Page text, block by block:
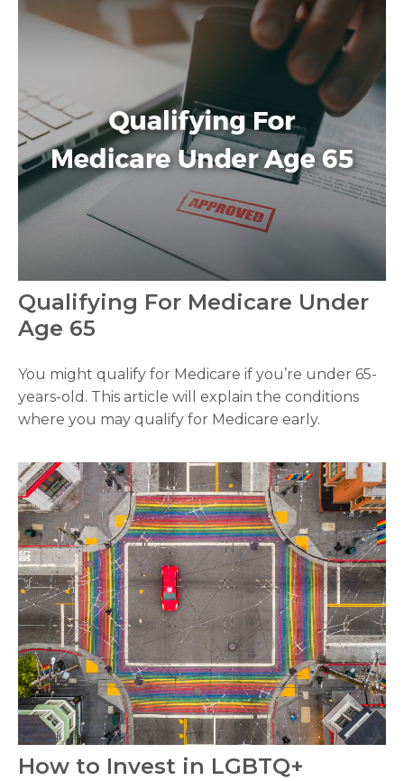
Qualifying For Medicare Under
Age 65
You might qualify for Medicare if you’re under 65-
years-old. This article will explain the conditions
where you may qualify for Medicare early.
How to Invest in LGBTQ+